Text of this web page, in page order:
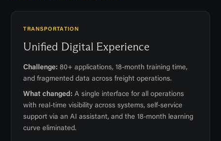
TRANSPORTATION
Unified Digital Experience
Challenge: 80+ applications, 18-month training time,
and fragmented data across freight operations.
What changed: A single interface for all operations
with real-time visibility across systems, self-service
support via an AI assistant, and the 18-month learning
curve eliminated.